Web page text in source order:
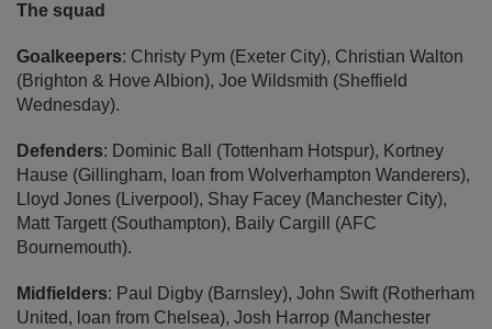
The squad
Goalkeepers: Christy Pym (Exeter City), Christian Walton
(Brighton & Hove Albion), Joe Wildsmith (Sheffield
Wednesday).
Defenders: Dominic Ball (Tottenham Hotspur), Kortney
Hause (Gillingham, loan from Wolverhampton Wanderers),
Lloyd Jones (Liverpool), Shay Facey (Manchester City),
Matt Targett (Southampton), Baily Cargill (AFC
Bournemouth).
Midfielders: Paul Digby (Barnsley), John Swift (Rotherham
United, loan from Chelsea), Josh Harrop (Manchester